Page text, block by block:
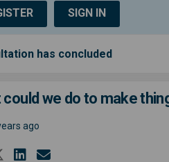
SIGN IN
has concluded
could we do to make
ago
What could
Share What
Share What
Email What